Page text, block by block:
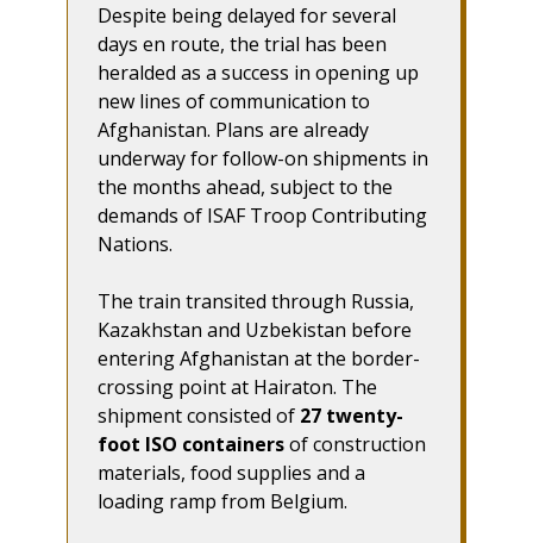
Despite being delayed for several
days en route, the trial has been
heralded as a success in opening up
new lines of communication to
Afghanistan. Plans are already
underway for follow-on shipments in
the months ahead, subject to the
demands of ISAF Troop Contributing
Nations.
The train transited through Russia,
Kazakhstan and Uzbekistan before
entering Afghanistan at the border-
crossing point at Hairaton. The
shipment consisted of 27 twenty-
foot ISO containersof construction
materials, food supplies and a
loading ramp from Belgium.